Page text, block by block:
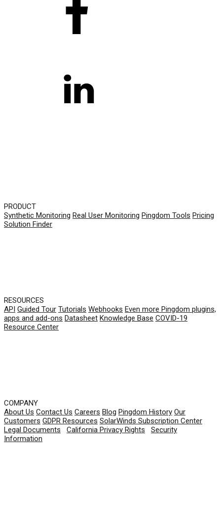
PRODUCT
Synthetic Monitoring Real User Monitoring Pingdom Tools Pricing
Solution Finder
RESOURCES
API Guided Tour Tutorials Webhooks Even more Pingdom plugins,
apps and add-ons Datasheet Knowledge Base COVID-19
Resource Center
COMPANY
About Us Contact Us Careers Blog Pingdom History Our
Customers GDPR Resources SolarWinds Subscription Center
Legal Documents
California Privacy Rights
Security
Information